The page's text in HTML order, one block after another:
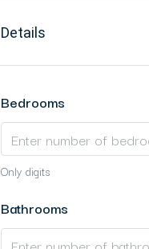
Details
Bedrooms
Only digits
Bathrooms